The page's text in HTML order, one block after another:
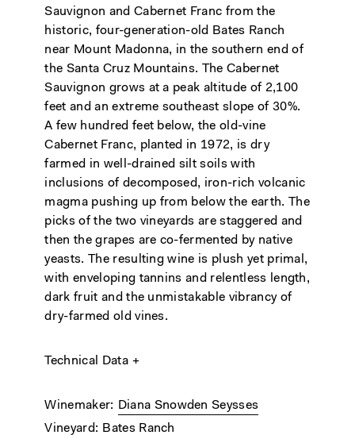
Sauvignon and Cabernet Franc from the
historic, four-generation-old Bates Ranch
near Mount Madonna, in the southern end of
the Santa Cruz Mountains. The Cabernet
Sauvignon grows at a peak altitude of 2,100
feet and an extreme southeast slope of 30%.
A few hundred feet below, the old-vine
Cabernet Franc, planted in 1972, is dry
farmed in well-drained silt soils with
inclusions of decomposed, iron-rich volcanic
magma pushing up from below the earth. The
picks of the two vineyards are staggered and
then the grapes are co-fermented by native
yeasts. The resulting wine is plush yet primal,
with enveloping tannins and relentless length,
dark fruit and the unmistakable vibrancy of
dry-farmed old vines.
Technical Data
Winemaker
Diana Snowden Seysses
Vineyard
Bates Ranch